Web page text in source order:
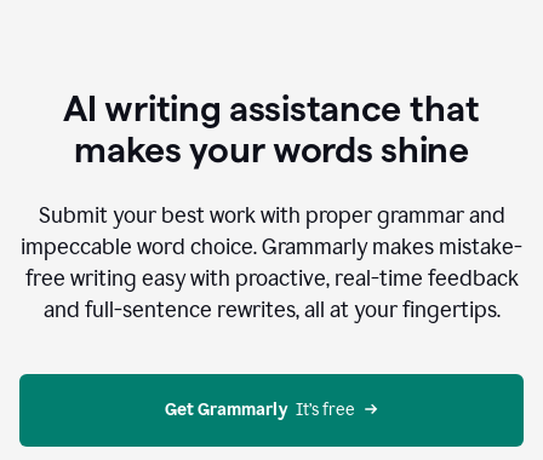
AI writing assistance that
makes your words shine
Submit your best work with proper grammar and
impeccable word choice. Grammarly makes mistake-
free writing easy with proactive, real-time feedback
and full-sentence rewrites, all at your fingertips.
Get Grammarly
  It’s free